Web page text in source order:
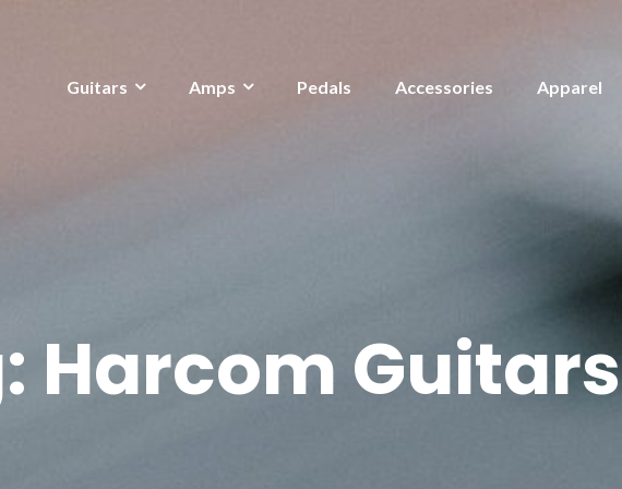
Guitars Amps Pedals Accessories Apparel
Harcom Guitars